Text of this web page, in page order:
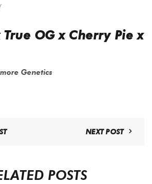
OG x Cherry Pie x
Genetics
NEXT POST
POSTS